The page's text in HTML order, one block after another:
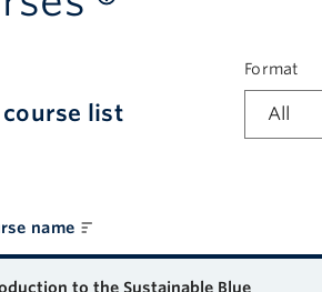
course list
Format
name
to the Sustainable Blue